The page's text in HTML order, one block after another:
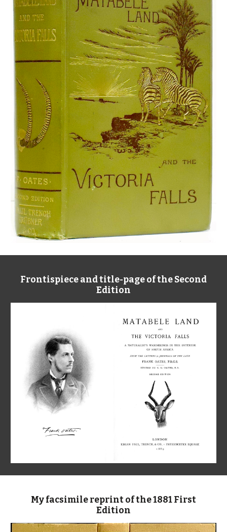
Frontispiece and title-page of the Second
Edition
My facsimile reprint of the 1881 First
Edition